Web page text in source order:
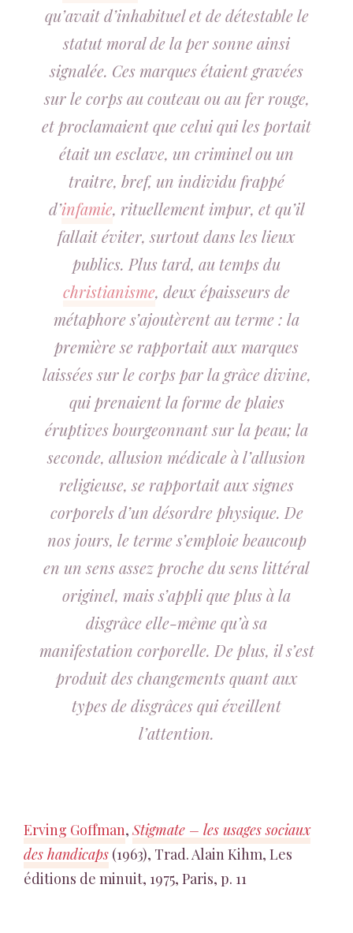
qu’avait d’inhabituel et de détestable le
statut moral de la per sonne ainsi
signalée. Ces marques étaient gravées
sur le corps au couteau ou au fer rouge,
et proclamaient que celui qui les portait
était un esclave, un criminel ou un
traitre, bref, un individu frappé
d’infamie, rituellement impur, et qu’il
fallait éviter, surtout dans les lieux
publics. Plus tard, au temps du
christianisme, deux épaisseurs de
métaphore s’ajoutèrent au terme : la
première se rapportait aux marques
laissées sur le corps par la grâce divine,
qui prenaient la forme de plaies
éruptives bourgeonnant sur la peau; la
seconde, allusion médicale à l’allusion
religieuse, se rapportait aux signes
corporels d’un désordre physique. De
nos jours, le terme s’emploie beaucoup
en un sens assez proche du sens littéral
originel, mais s’appli que plus à la
disgrâce elle-même qu’à sa
manifestation corporelle. De plus, il s’est
produit des changements quant aux
types de disgrâces qui éveillent
l’attention.
Erving Goffman,Stigmate – les usages sociaux
des handicaps (1963), Trad. Alain Kihm, Les
éditions de minuit, 1975, Paris, p. 11